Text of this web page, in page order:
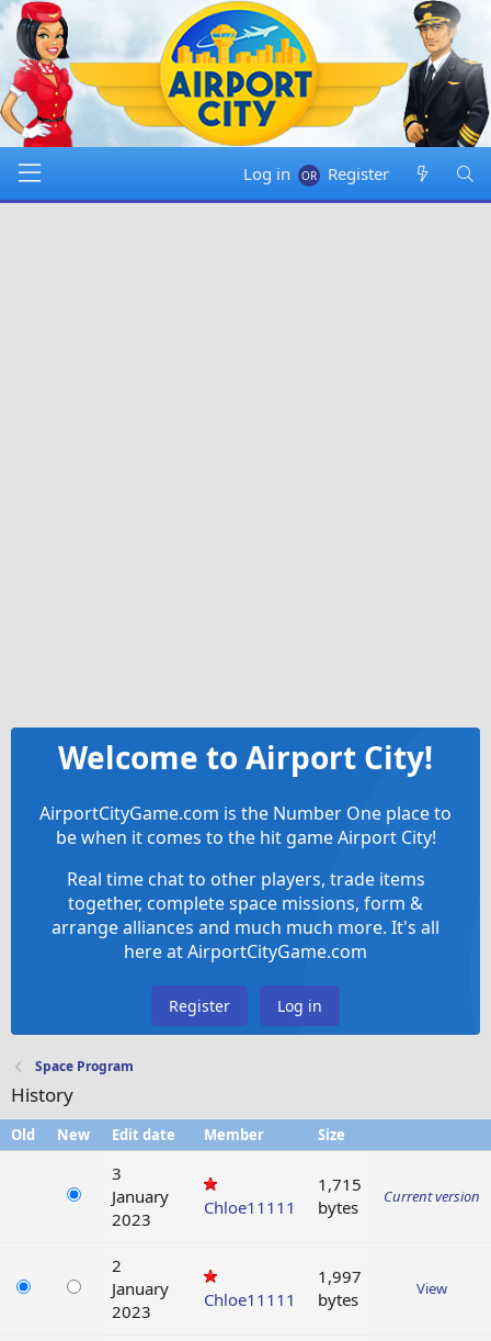
Log in Register
Welcome to Airport City!
AirportCityGame.com is the Number One place to
be when it comes to the hit game Airport City!
Real time chat to other players, trade items
together, complete space missions, form &
arrange alliances and much much more. It's all
here at AirportCityGame.com
Register Log in
Space Program
History
Old New Edit date Member Size
3
January
2023
Chloe11111
1,715
bytes
Current version
2
January
2023
Chloe11111
1,997
bytes
View